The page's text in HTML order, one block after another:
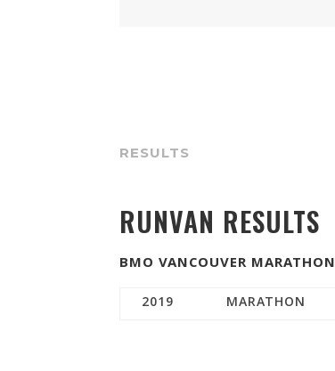
RESULTS
RUNVAN RESULTS
BMO VANCOUVER MARATHON
2019 MARATHON